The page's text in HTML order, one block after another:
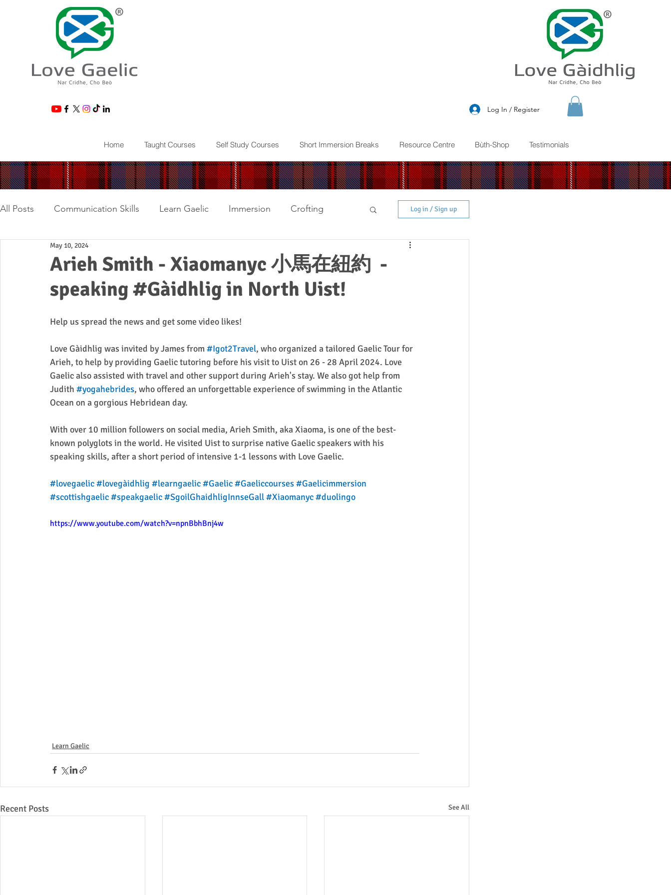
® ®
Log In / Register
Home Taught Courses Self Study Courses Short Immersion Breaks Resource Centre Bùth-Shop Testimonials
All Posts Communication Skills Learn Gaelic Immersion Crofting
Business
Log in / Sign up
Arieh Smith - Xiaomanyc 小馬在紐約 -
speaking #Gàidhlig in North Uist!
May 10, 2024
Help us spread the news and get some video likes!
Love Gàidhlig was invited by James from #Igot2Travel, who organized a tailored Gaelic Tour for
Arieh, to help by providing Gaelic tutoring before his visit to Uist on 26 - 28 April 2024. Love
Gaelic also assisted with travel and other support during Arieh's stay. We also got help from
Judith #yogahebrides, who offered an unforgettable experience of swimming in the Atlantic
Ocean on a gorgious Hebridean day.
With over 10 million followers on social media, Arieh Smith, aka Xiaoma, is one of the best-
known polyglots in the world. He visited Uist to surprise native Gaelic speakers with his
speaking skills, after a short period of intensive 1-1 lessons with Love Gaelic.
#lovegaelic#lovegàidhlig #learngaelic#Gaelic#Gaeliccourses#Gaelicimmersion
#scottishgaelic#speakgaelic#SgoilGhaidhligInnseGall#Xiaomanyc#duolingo
https://www.youtube.com/watch?v=npnBbhBnj4w
Learn Gaelic
Recent Posts See All